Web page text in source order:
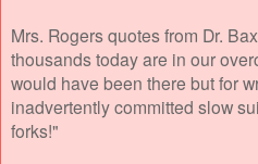
Mrs. Rogers quotes from Dr.
thousands today are in our
would have been there but for
inadvertently committed slow
forks!"